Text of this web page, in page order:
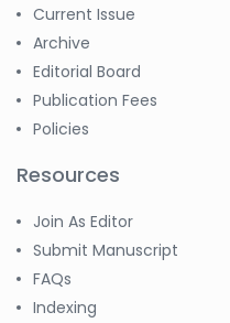
Current Issue
Archive
Editorial Board
Publication Fees
Policies
Resources
Join As Editor
Submit Manuscript
FAQs
Indexing